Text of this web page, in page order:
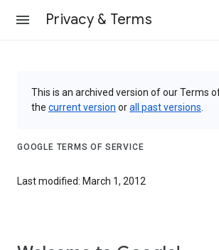
Privacy & Terms
This is an archived version of our Terms
the current version orall past versions
GOOGLE TERMS OF SERVICE
Last modified: March 1, 2012